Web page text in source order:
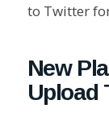
to Twitter
New
Upload